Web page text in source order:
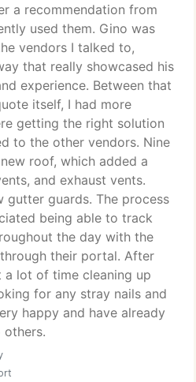
a recommendation from
used them. Gino was
vendors I talked to,
that really showcased his
experience. Between that
itself, I had more
getting the right solution
to the other vendors. Nine
roof, which added a
and exhaust vents.
gutter guards. The process
being able to track
the day with the
their portal. After
a lot of time cleaning up
for any stray nails and
happy and have already
others.